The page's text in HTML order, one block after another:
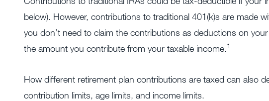
below). However, contributions to traditional 401(k)s are made
you don’t need to claim the contributions as deductions on
the amount you contribute from your taxable income.1
How different retirement plan contributions are taxed can also
contribution limits, age limits, and income limits.